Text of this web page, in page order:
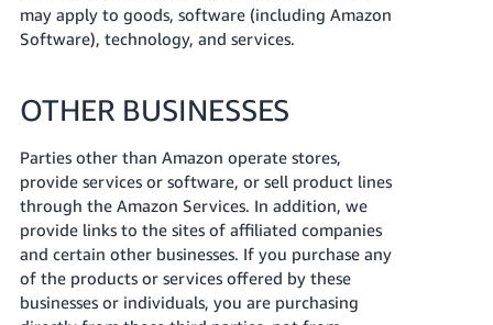
may apply to goods, software (including Amazon
Software), technology, and services.
OTHER BUSINESSES
Parties other than Amazon operate stores,
provide services or software, or sell product lines
through the Amazon Services. In addition, we
provide links to the sites of affiliated companies
and certain other businesses. If you purchase any
of the products or services offered by these
businesses or individuals, you are purchasing